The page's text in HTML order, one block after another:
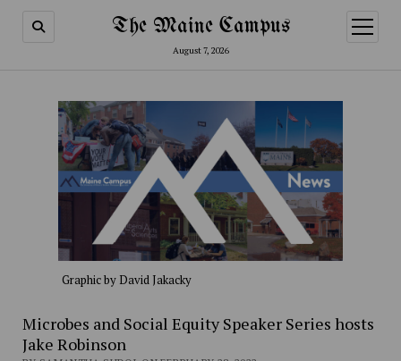
The Maine Campus
August 7, 2026
open
menu
Graphic by David Jakacky
Microbes and Social Equity Speaker Series hosts
Jake Robinson